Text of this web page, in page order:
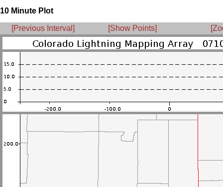
10 Minute Plot
[Previous Interval] [Show Points]